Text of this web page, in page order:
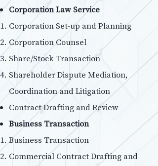
Corporation Law Service
Corporation Set-up and Planning
Corporation Counsel
Share/Stock Transaction
Shareholder Dispute Mediation,
Coordination and Litigation
Contract Drafting and Review
Business Transaction
Business Transaction
Commercial Contract Drafting and